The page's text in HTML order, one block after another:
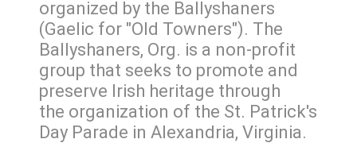
organized by the Ballyshaners
(Gaelic for "Old Towners"). The
Ballyshaners, Org. is a non-profit
group that seeks to promote and
preserve Irish heritage through
the organization of the St. Patrick's
Day Parade in Alexandria, Virginia.